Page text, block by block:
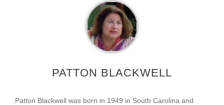
PATTON BLACKWELL
Patton Blackwell was born in 1949 in South Carolina and